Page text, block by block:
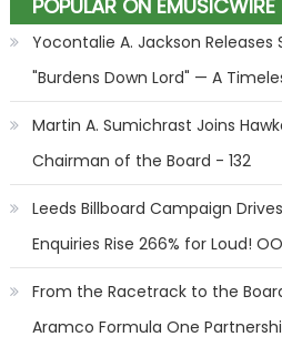
POPULAR ON EMUSICWIRE
Yocontalie A. Jackson Releases
"Burdens Down Lord" — A
Martin A. Sumichrast Joins
Chairman of the Board - 132
Leeds Billboard Campaign
Enquiries Rise 266% for Loud!
From the Racetrack to the
Aramco Formula One